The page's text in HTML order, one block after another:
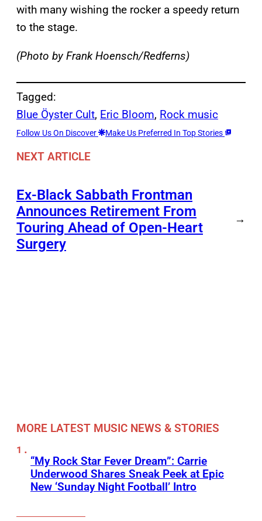
with many wishing the rocker a speedy return
to the stage.
(Photo by Frank Hoensch/Redferns)
Tagged:
Blue Öyster Cult, Eric Bloom, Rock music
Follow Us On Discover Make Us Preferred In Top Stories
NEXT ARTICLE
Ex-Black Sabbath Frontman
Announces Retirement From
Touring Ahead of Open-Heart
Surgery
→
MORE LATEST MUSIC NEWS & STORIES
“My Rock Star Fever Dream”: Carrie
Underwood Shares Sneak Peek at Epic
New ‘Sunday Night Football’ Intro